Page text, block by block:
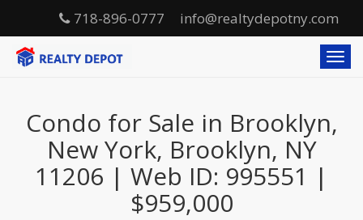
718-896-0777 info@realtydepotny.com
T
o
e
Condo for Sale in Brooklyn,
New York, Brooklyn, NY
11206 | Web ID: 995551 |
$959,000